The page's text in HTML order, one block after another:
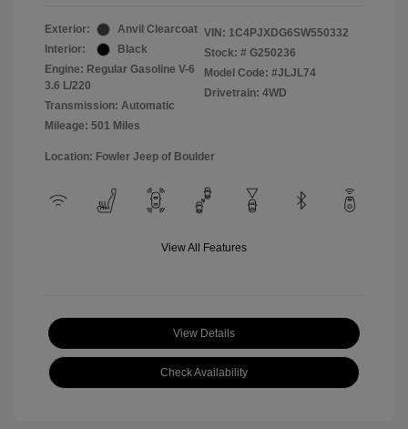
Exterior:
Anvil Clearcoat
Interior:
Black
Engine: Regular Gasoline V-6
3.6 L/220
Transmission: Automatic
Mileage: 501 Miles
VIN: 1C4PJXDG6SW550332
Stock: # G250236
Model Code: #JLJL74
Drivetrain: 4WD
Location: Fowler Jeep of Boulder
View All Features
View Details
Check Availability